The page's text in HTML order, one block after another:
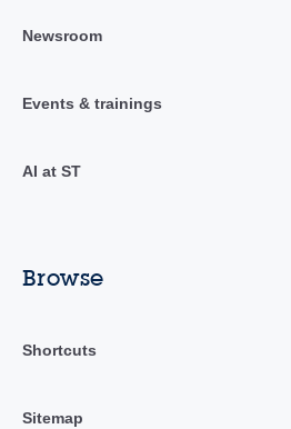
Newsroom
Events & trainings
AI at ST
Browse
Shortcuts
Sitemap